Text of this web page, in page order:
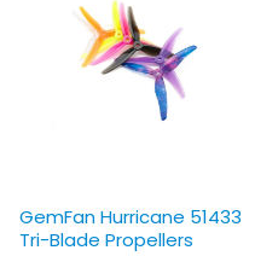
GemFan Hurricane 51433
Tri-Blade Propellers